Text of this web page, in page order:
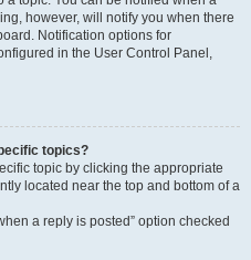
however, will notify you when there
Notification options for
in the User Control Panel,
topics?
topic by clicking the appropriate
located near the top and bottom of a
a reply is posted” option checked